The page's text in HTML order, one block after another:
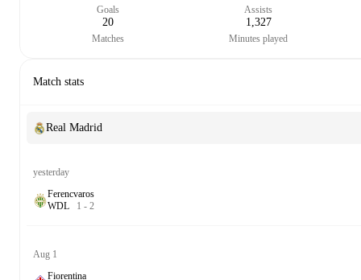
Goals Assists
20
Matches
1,327
Minutes played
Match stats
Real Madrid
yesterday
Ferencvaros
WDL 1 - 2
Aug 1
Fiorentina